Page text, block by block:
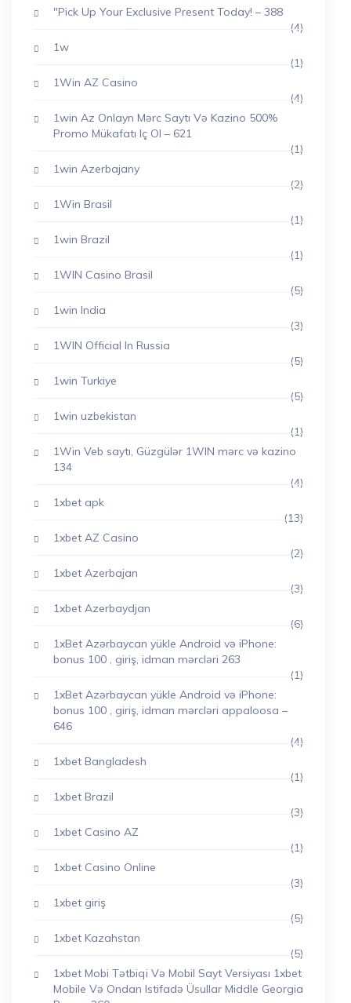
"Pick Up Your Exclusive Present Today! – 388
(4)
1w
(1)
1Win AZ Casino
(4)
1win Az Onlayn Mərc Saytı Və Kazino 500%
Promo Mükafatı Iç Ol – 621
(1)
1win Azerbajany
(2)
1Win Brasil
(1)
1win Brazil
(1)
1WIN Casino Brasil
(5)
1win India
(3)
1WIN Official In Russia
(5)
1win Turkiye
(5)
1win uzbekistan
(1)
1Win Veb saytı, Güzgülər 1WIN mərc və kazino
134
(4)
1xbet apk
(13)
1xbet AZ Casino
(2)
1xbet Azerbajan
(3)
1xbet Azerbaydjan
(6)
1xBet Azərbaycan yükle Android və iPhone:
bonus 100 , giriş, idman mərcləri 263
(1)
1xBet Azərbaycan yükle Android və iPhone:
bonus 100 , giriş, idman mərcləri appaloosa –
646
(4)
1xbet Bangladesh
(1)
1xbet Brazil
(3)
1xbet Casino AZ
(1)
1xbet Casino Online
(3)
1xbet giriş
(5)
1xbet Kazahstan
(5)
1xbet Mobi Tətbiqi Və Mobil Sayt Versiyası 1xbet
Mobile Və Ondan Istifadə Üsullar Middle Georgia